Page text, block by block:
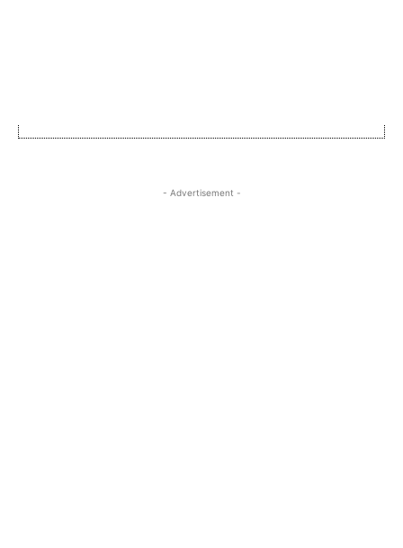
- Advertisement -